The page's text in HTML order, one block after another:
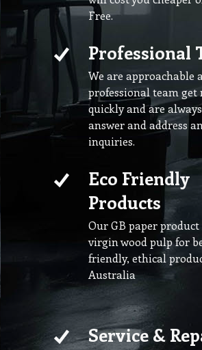
Free.
Professional
We are approachable
professional team get
quickly and are
answer and address
inquiries.
Eco Friendly
Products
Our GB paper product
virgin wood pulp for
friendly, ethical
Australia
Service &